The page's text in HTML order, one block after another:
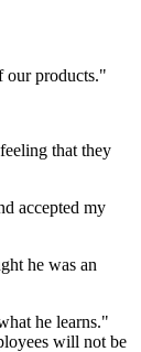
our products."
that they
accepted my
he was an
he learns."
will not be